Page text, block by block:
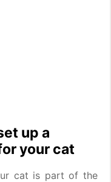
up a
your cat
cat is part of the